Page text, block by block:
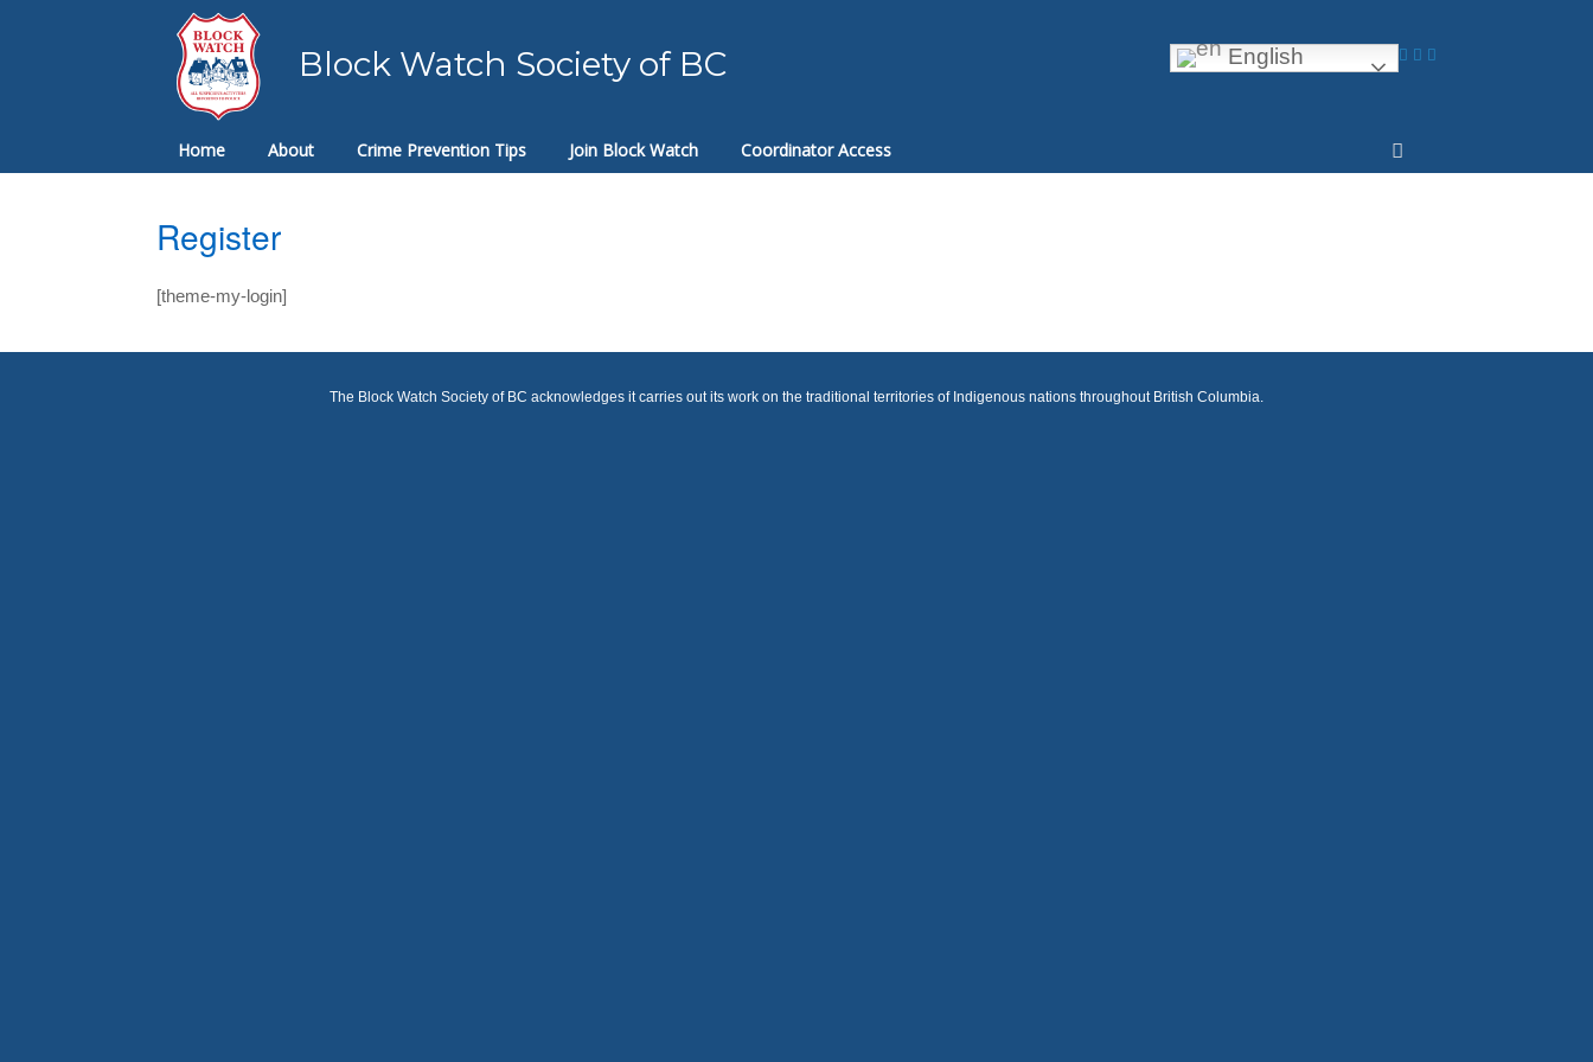
Block Watch Society of BC English
Home About Crime Prevention Tips Join Block Watch Coordinator Access
Register
[theme-my-login]
The Block Watch Society of BC acknowledges it carries out its work on the traditional territories of Indigenous nations throughout British Columbia.